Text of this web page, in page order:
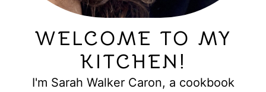
WELCOME TO MY
KITCHEN!
I'm Sarah Walker Caron, a cookbook